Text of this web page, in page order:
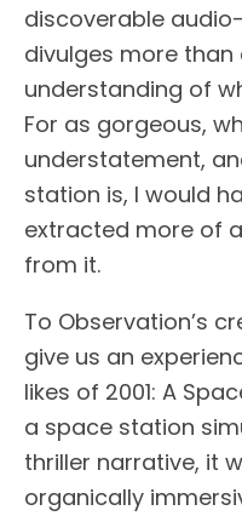
discoverable
divulges more than
understanding of
For as gorgeous,
understatement,
station is, I would
extracted more of
from it.
To Observation’s
give us an
likes of 2001: A
a space station
thriller narrative, it
organically